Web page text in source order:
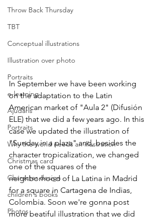
Throw Back Thursday
TBT
Conceptual illustrations
Illustration over photo
Portraits
e-learning
Ajudaris
Portraits
Why the world needs an illustration
Christmas card
Character design
children's books
Photos
In September we have been working
on the adaptation to the Latin
American market of "Aula 2" (Difusión
ELE) that we did a few years ago. In this
case we updated the illustration of
"Sunday in a plaza" and, besides the
character tropicalization, we changed
one of the squares of the
neighborhood of La Latina in Madrid
for a square in Cartagena de Indias,
Colombia. Soon we're gonna post
more beatiful illustration that we did